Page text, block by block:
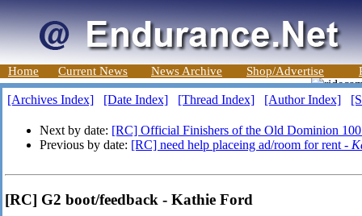
Home Current News News Archive Shop/Advertise
[Archives Index] [Date Index] [Thread Index] [Author Index]
Next by date: [RC] Official Finishers of the Old Dominion
Previous by date: [RC] need help placeing ad/room for rent -
[RC] G2 boot/feedback - Kathie Ford